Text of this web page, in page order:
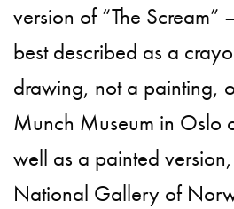
version of “The
best described as a
drawing, not a painting,
Munch Museum in Oslo
well as a painted
National Gallery of